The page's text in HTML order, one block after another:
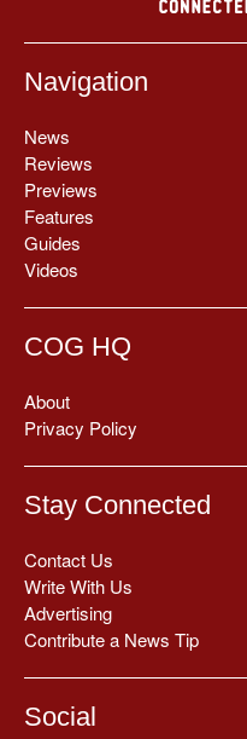
Navigation
News
Reviews
Previews
Features
Guides
Videos
COG HQ
About
Privacy Policy
Stay Connected
Contact Us
Write With Us
Advertising
Contribute a News Tip
Social